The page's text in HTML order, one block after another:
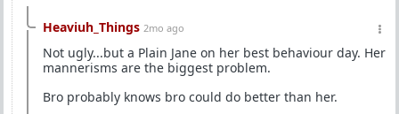
Heaviuh_Things 2mo ago
Not ugly...but a Plain Jane on her best behaviour day. Her
mannerisms are the biggest problem.
Bro probably knows bro could do better than her.